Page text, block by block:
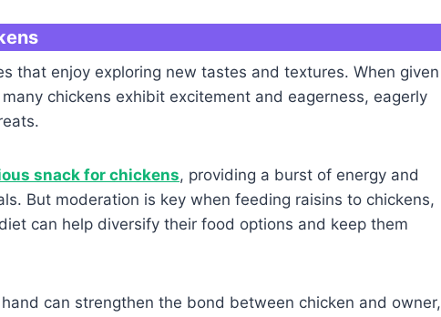
that enjoy exploring new tastes and textures. When given
chickens exhibit excitement and eagerness, eagerly
snack for chickens, providing a burst of energy and
But moderation is key when feeding raisins to chickens,
can help diversify their food options and keep them
can strengthen the bond between chicken and owner,